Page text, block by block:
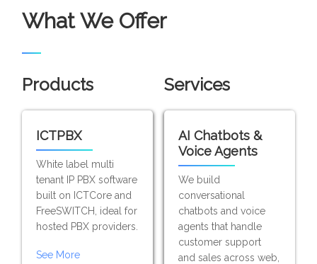
What We Offer
Products
ICTPBX
White label multi
tenant IP PBX software
built on ICTCore and
FreeSWITCH, ideal for
hosted PBX providers.
See More
Services
AI Chatbots &
Voice Agents
We build
conversational
chatbots and voice
agents that handle
customer support
and sales across web,